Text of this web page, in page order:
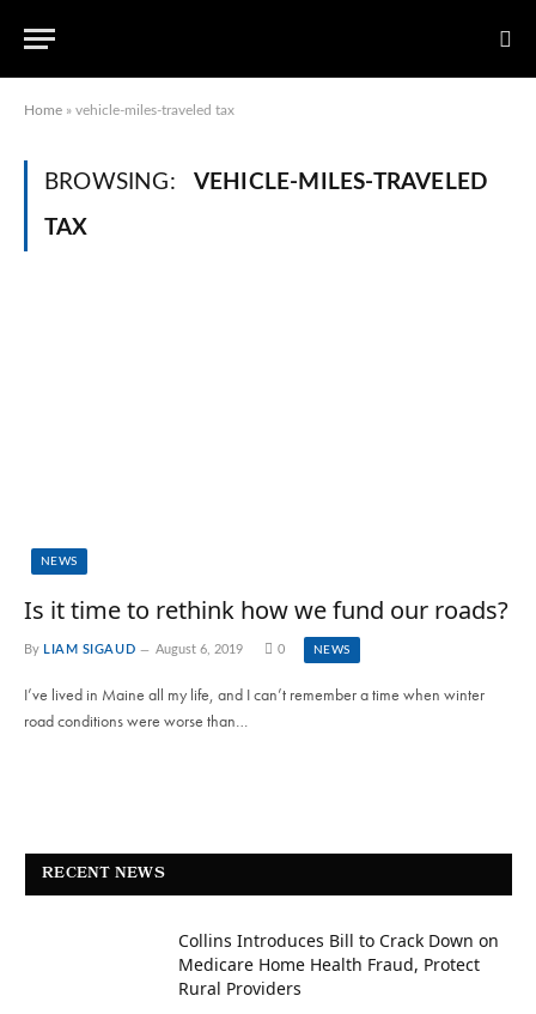
Home » vehicle-miles-traveled tax
BROWSING:
VEHICLE-MILES-TRAVELED
TAX
NEWS
Is it time to rethink how we fund our roads?
By LIAM SIGAUD August 6, 2019 0 NEWS
I’ve lived in Maine all my life, and I can’t remember a time when winter
road conditions were worse than…
RECENT NEWS
Collins Introduces Bill to Crack Down on
Medicare Home Health Fraud, Protect
Rural Providers